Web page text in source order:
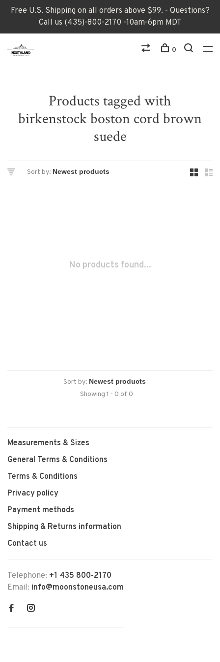
Free U.S. Shipping on all orders above $99. - Questions?
Call us (435)-800-2170 -10am-6pm MDT
0
Products tagged with
birkenstock boston cord brown
suede
Sort by:
No products found...
Sort by:
Showing 1 - 0 of 0
Measurements & Sizes
General Terms & Conditions
Terms & Conditions
Privacy policy
Payment methods
Shipping & Returns information
Contact us
Telephone: +1 435 800-2170
Email: info@moonstoneusa.com